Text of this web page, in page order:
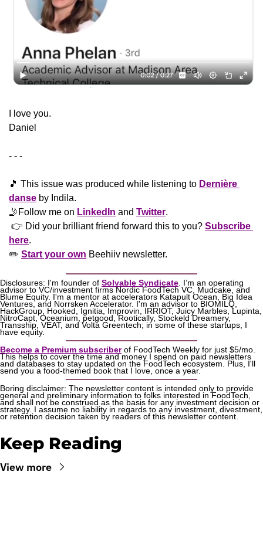
​I love you.
Daniel
- - -
🎵 This issue was produced while listening to Dernière
danse by Indila.
🤳 Follow me on LinkedIn and Twitter.
👉 Did your brilliant friend forward this to you? Subscribe
here.
✏️ Start your own Beehiiv newsletter.
Disclosures: I'm founder of Solvable Syndicate . I’m an operating
advisor to VC/investment firms Nordic FoodTech VC, Mudcake, and
Blume Equity. I'm a mentor at accelerators Katapult Ocean, Big Idea
Ventures, and Norrsken Accelerator. I'm an advisor to BIOMILQ,
HackGroup, Hooked, Ignitia, Improvin, IRRIOT, Juicy Marbles, Lupinta,
NitroCapt, Oceanium, petgood, Rootically, Stockeld Dreamery,
Transship, VEAT, and Volta Greentech; in some of these startups, I
have equity.
Become a Premium subscriber of FoodTech Weekly for just $5/mo.
This helps to cover the time and money I spend on paid newsletters
and databases to stay updated on the FoodTech ecosystem. Plus, I'll
send you a food-themed book that I love, once a year.
Boring disclaimer: The newsletter content is intended only to provide
general and preliminary information to folks interested in FoodTech,
and shall not be construed as the basis for any investment decision or
strategy. I assume no liability in regards to any investment, divestment,
or retention decision taken by readers of this newsletter content.
Keep Reading
View more